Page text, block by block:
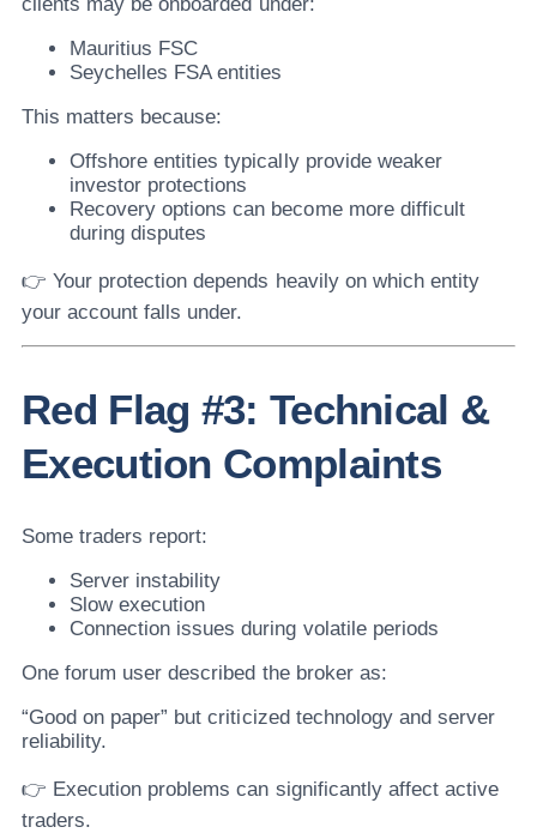
Mauritius FSC
Seychelles FSA entities
This matters because:
Offshore entities typically provide weaker
investor protections
Recovery options can become more difficult
during disputes
👉 Your protection depends heavily on which entity
your account falls under.
Red Flag #3: Technical &
Execution Complaints
Some traders report:
Server instability
Slow execution
Connection issues during volatile periods
One forum user described the broker as:
“Good on paper” but criticized technology and server
reliability.
👉 Execution problems can significantly affect active
traders.